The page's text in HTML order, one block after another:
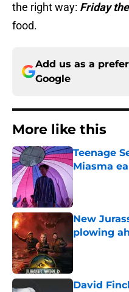
the right way: Friday
food.
Add us as a
Google
More like this
Teenage
Miasma
Published by
New
plowing
Published by
David